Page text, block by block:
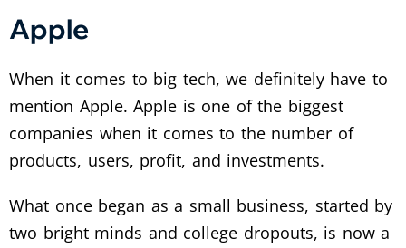
Apple
When it comes to big tech, we definitely have to
mention Apple. Apple is one of the biggest
companies when it comes to the number of
products, users, profit, and investments.
What once began as a small business, started by
two bright minds and college dropouts, is now a